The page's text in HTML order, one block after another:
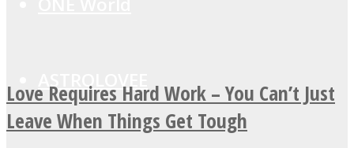
ASTROLOVEE
Love Requires Hard Work – You Can’t Just
Leave When Things Get Tough